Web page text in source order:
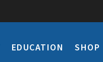
EDUCATION SHOP